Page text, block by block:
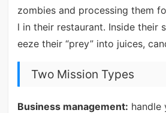
zombies and processing them
l in their restaurant. Inside their
eeze their “prey” into juices,
Two Mission Types
Business management: handle